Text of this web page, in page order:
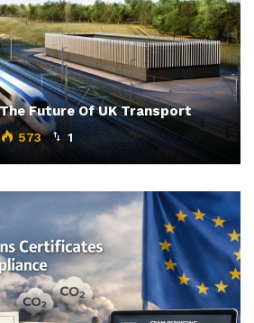
Future Of UK Transport
573 1